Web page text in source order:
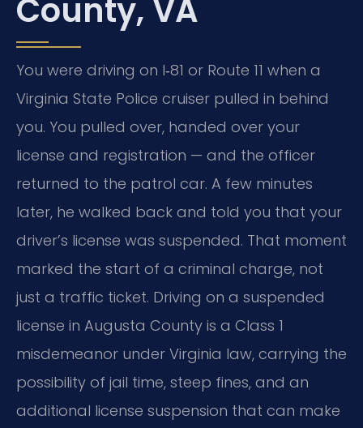
County, VA
You were driving on I‑81 or Route 11 when a
Virginia State Police cruiser pulled in behind
you. You pulled over, handed over your
license and registration — and the officer
returned to the patrol car. A few minutes
later, he walked back and told you that your
driver’s license was suspended. That moment
marked the start of a criminal charge, not
just a traffic ticket. Driving on a suspended
license in Augusta County is a Class 1
misdemeanor under Virginia law, carrying the
possibility of jail time, steep fines, and an
additional license suspension that can make